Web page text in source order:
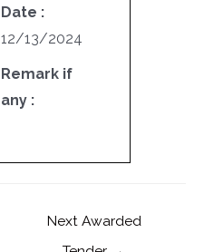
Date :
12/13/2024
Remark if
any :
Next Awarded